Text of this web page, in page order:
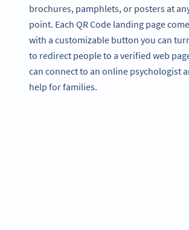
brochures, pamphlets, or posters at
point. Each QR Code landing page
with a customizable button you can
to redirect people to a verified web
can connect to an online psychologist
help for families.